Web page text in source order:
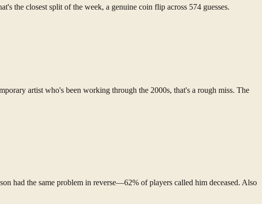
the closest split of the week, a genuine coin flip across 574 guesses.
artist who's been working through the 2000s, that's a rough miss. The
had the same problem in reverse—62% of players called him deceased. Also